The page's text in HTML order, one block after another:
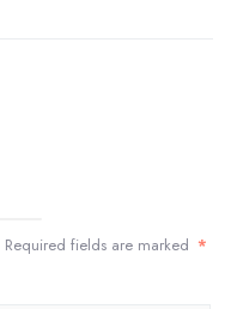
Required fields are marked *